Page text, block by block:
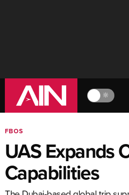
🔆
FBOS
UAS Expands
Capabilities